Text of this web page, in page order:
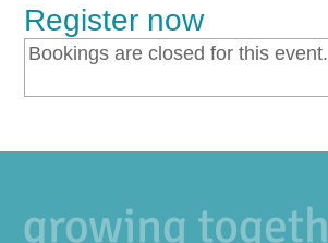
Register now
Bookings are closed for this event.